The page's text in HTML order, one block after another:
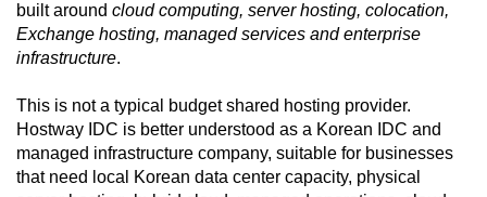
built around cloud computing, server hosting, colocation,
Exchange hosting, managed services and enterprise
infrastructure.
This is not a typical budget shared hosting provider.
Hostway IDC is better understood as a Korean IDC and
managed infrastructure company, suitable for businesses
that need local Korean data center capacity, physical